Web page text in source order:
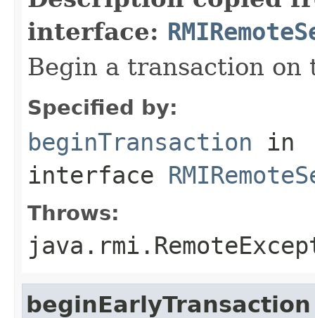
interface:
Begin a transaction on
Specified by:
beginTransaction in
interface
Throws:
beginEarlyTransaction